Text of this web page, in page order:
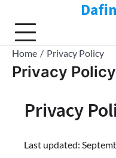
content
Home Privacy Policy
Privacy Policy
Privacy
Last updated: